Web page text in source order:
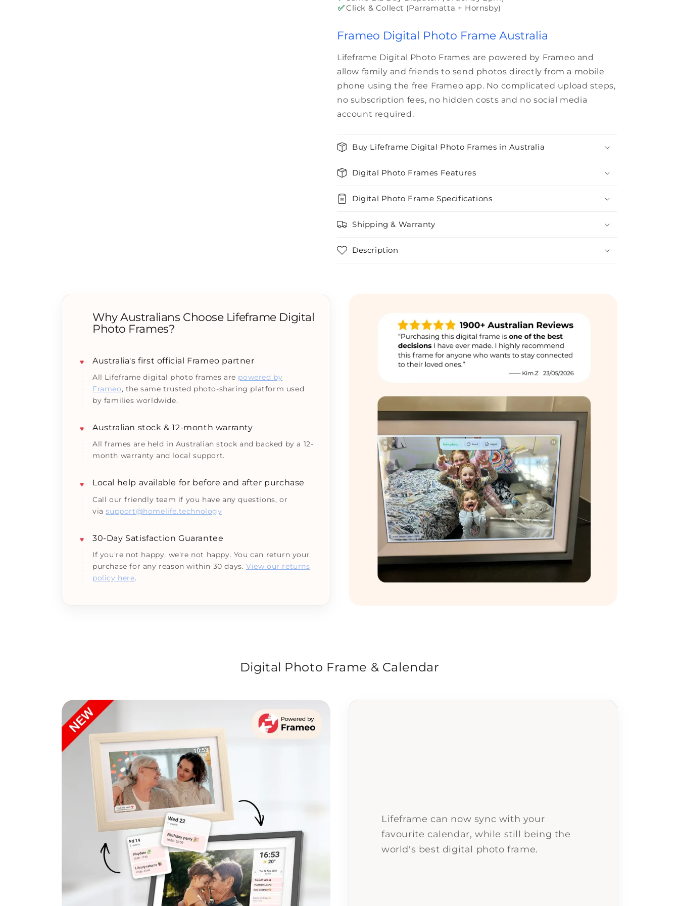
✅Click & Collect (Parramatta + Hornsby)
Frameo Digital Photo Frame Australia
Lifeframe Digital Photo Frames are powered by Frameo and
allow family and friends to send photos directly from a mobile
phone using the free Frameo app. No complicated upload steps,
no subscription fees, no hidden costs and no social media
account required.
Buy Lifeframe Digital Photo Frames in Australia
Digital Photo Frames Features
Digital Photo Frame Specifications
Shipping & Warranty
Description
Why Australians Choose Lifeframe Digital
Photo Frames?
♥ Australia's first official Frameo partner
All Lifeframe digital photo frames are powered by
Frameo, the same trusted photo-sharing platform used
by families worldwide.
♥ Australian stock & 12-month warranty
All frames are held in Australian stock and backed by a 12-
month warranty and local support.
♥ Local help available for before and after purchase
Call our friendly team if you have any questions, or
viasupport@homelife.technology
♥ 30-Day Satisfaction Guarantee
If you're not happy, we're not happy. You can return your
purchase for any reason within 30 days.View our returns
policy here.
Digital Photo Frame & Calendar
Lifeframe can now sync with your
favourite calendar, while still being the
world's best digital photo frame.